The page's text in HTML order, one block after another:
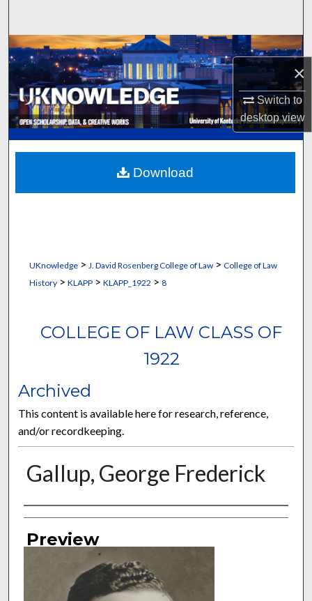
×
Switch to
desktopview
Browse Collections
My Account
About
Digital Commons Network™
UKnowledge> J. David Rosenberg College of Law> College of Law
History> KLAPP> KLAPP_1922 > 8
COLLEGE OF LAW CLASS OF
1922
Archived
This content is available here for research, reference,
and/or recordkeeping.
Gallup, George Frederick
Authors
Preview
Download